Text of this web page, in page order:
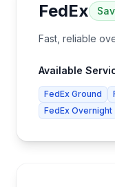
FedEx
Fast, reliable
Available
FedEx Ground
FedEx Overnight